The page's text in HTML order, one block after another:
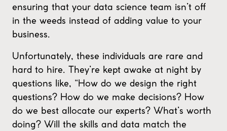
ensuring that your data science team isn’t off
in the weeds instead of adding value to your
business.
Unfortunately, these individuals are rare and
hard to hire. They’re kept awake at night by
questions like, “How do we design the right
questions? How do we make decisions? How
do we best allocate our experts? What’s worth
doing? Will the skills and data match the